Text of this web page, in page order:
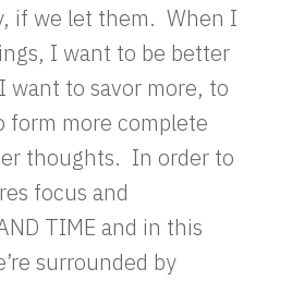
if we let them. When I
I want to be better
to savor more, to
form more complete
thoughts. In order to
focus and
TIME and in this
surrounded by